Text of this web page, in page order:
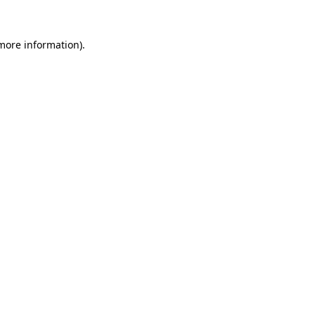
information).